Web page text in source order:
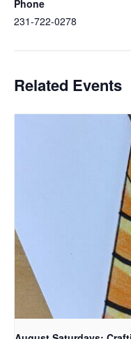
Phone
231-722-0278
Related Events